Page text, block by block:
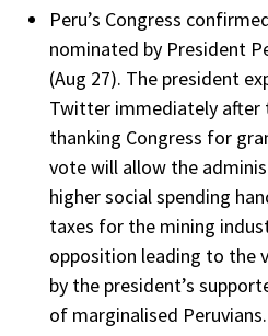
Peru’s Congress
nominated by President
(Aug 27). The president
Twitter immediately after
thanking Congress for
vote will allow the
higher social spending
taxes for the mining
opposition leading to the
by the president’s
of marginalised Peruvians.